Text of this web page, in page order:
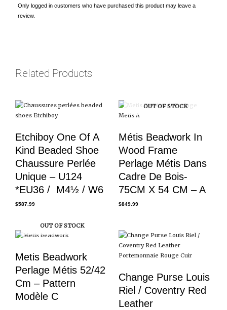
Only logged in customers who have purchased this product may leave a
review.
Related Products
Etchiboy One Of A
Kind Beaded Shoe
Chaussure Perlée
Unique – U124
*EU36 / M4½ / W6
$587.99
OUT OF STOCK
Métis Beadwork In
Wood Frame
Perlage Métis Dans
Cadre De Bois-
75CM X 54 CM – A
$849.99
OUT OF STOCK
Metis Beadwork
Perlage Métis 52/42
Cm – Pattern
Modèle C
Change Purse Louis
Riel / Coventry Red
Leather